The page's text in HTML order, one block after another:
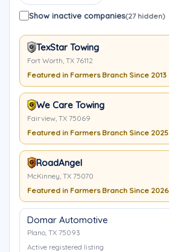
Show inactive companies(27 hidden)
TexStar Towing
Fort Worth, TX 76112
Featured in Farmers Branch Since 2013
We Care Towing
Fairview, TX 75069
Featured in Farmers Branch Since 2025
RoadAngel
McKinney, TX 75070
Featured in Farmers Branch Since 2026
Domar Automotive
Plano, TX 75093
Active registered listing